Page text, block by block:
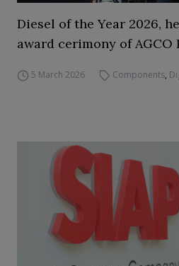
Diesel of the Year 2026,
award cerimony of AGCO
5 March 2026 Components,